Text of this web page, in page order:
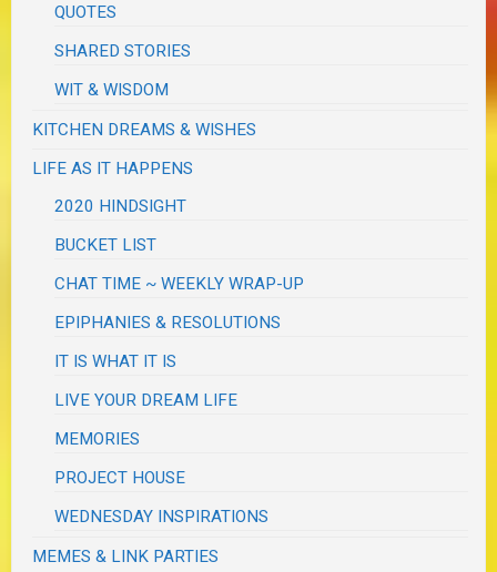
QUOTES
SHARED STORIES
WIT & WISDOM
KITCHEN DREAMS & WISHES
LIFE AS IT HAPPENS
2020 HINDSIGHT
BUCKET LIST
CHAT TIME ~ WEEKLY WRAP-UP
EPIPHANIES & RESOLUTIONS
IT IS WHAT IT IS
LIVE YOUR DREAM LIFE
MEMORIES
PROJECT HOUSE
WEDNESDAY INSPIRATIONS
MEMES & LINK PARTIES